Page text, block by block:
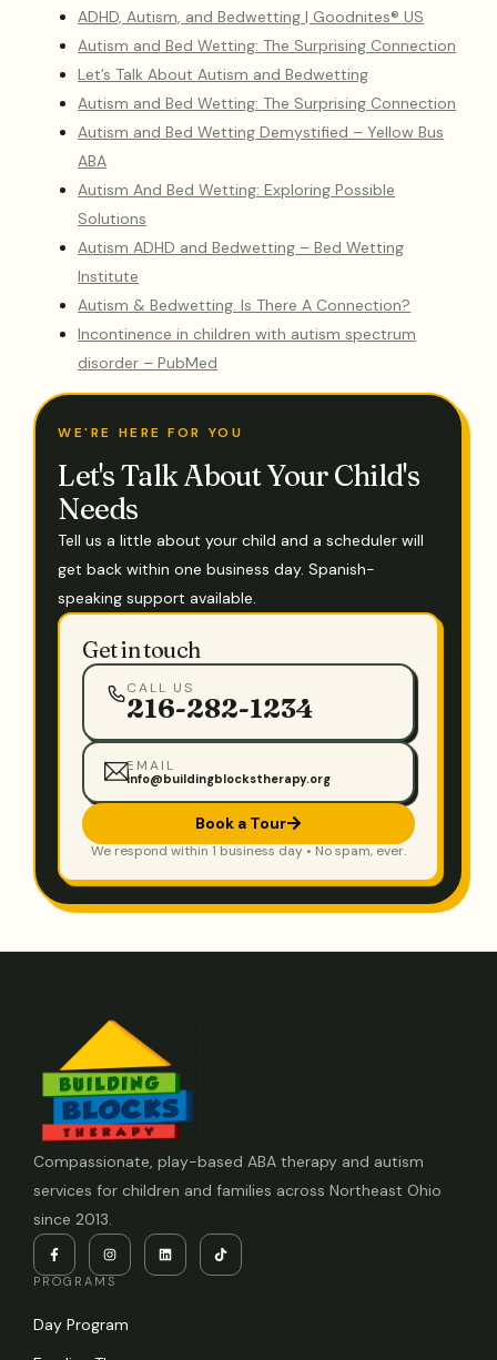
ADHD, Autism, and Bedwetting | Goodnites® US
Autism and Bed Wetting: The Surprising Connection
Let’s Talk About Autism and Bedwetting
Autism and Bed Wetting: The Surprising Connection
Autism and Bed Wetting Demystified – Yellow Bus
ABA
Autism And Bed Wetting: Exploring Possible
Solutions
Autism ADHD and Bedwetting – Bed Wetting
Institute
Autism & Bedwetting. Is There A Connection?
Incontinence in children with autism spectrum
disorder – PubMed
WE'RE HERE FOR YOU
Let's Talk About Your Child's
Needs
Tell us a little about your child and a scheduler will
get back within one business day. Spanish-
speaking support available.
Get in touch
CALL US
216-282-1234
EMAIL
info@buildingblockstherapy.org
Book a Tour
We respond within 1 business day • No spam, ever.
Compassionate, play-based ABA therapy and autism
services for children and families across Northeast Ohio
since 2013.
PROGRAMS
Day Program